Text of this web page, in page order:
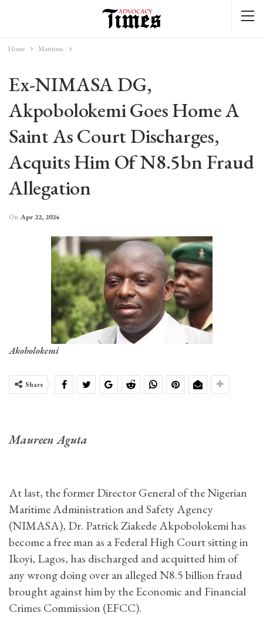
Home Maritime
Ex-NIMASA DG,
Akpobolokemi Goes Home A
Saint As Court Discharges,
Acquits Him Of N8.5bn Fraud
Allegation
On Apr 22, 2024
Akobolokemi
Share
Maureen Aguta
At last, the former Director General of the Nigerian
Maritime Administration and Safety Agency
(NIMASA), Dr. Patrick Ziakede Akpobolokemi has
become a free man as a Federal High Court sitting in
Ikoyi, Lagos, has discharged and acquitted him of
any wrong doing over an alleged N8.5 billion fraud
brought against him by the Economic and Financial
Crimes Commission (EFCC).